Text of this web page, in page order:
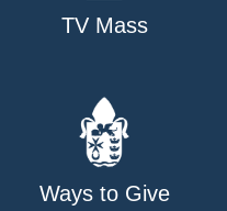
TV Mass
Ways to Give